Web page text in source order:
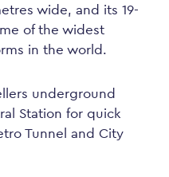
wide, and its 19-
of the widest
in the world.
underground
Station for quick
Tunnel and City